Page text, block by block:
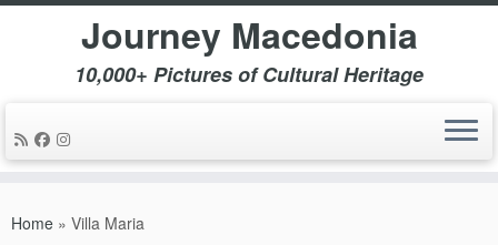
Journey Macedonia
10,000+ Pictures of Cultural Heritage
Home » Villa Maria